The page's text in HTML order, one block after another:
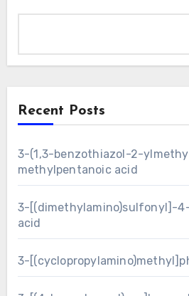
Recent Posts
3-(1,3-benzothiazol-2-
methylpentanoic acid
3-[(dimethylamino)sulfonyl]-
acid
3-